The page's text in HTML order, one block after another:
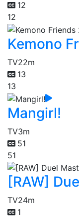
12
12
Kemono
TV22m
13
13
Mangirl!
TV3m
51
51
[RAW]
TV24m
1